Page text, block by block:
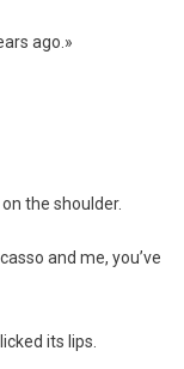
ago.»
the shoulder.
and me, you’ve
its lips.